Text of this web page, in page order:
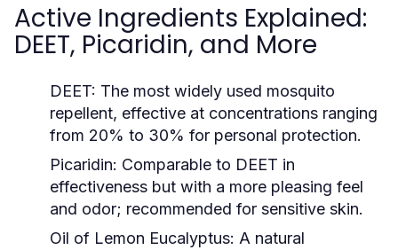
Active Ingredients Explained:
DEET, Picaridin, and More
DEET: The most widely used mosquito
repellent, effective at concentrations ranging
from 20% to 30% for personal protection.
Picaridin: Comparable to DEET in
effectiveness but with a more pleasing feel
and odor; recommended for sensitive skin.
Oil of Lemon Eucalyptus: A natural